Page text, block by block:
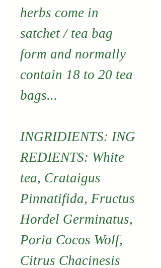
herbs come in
satchet / tea bag
form and normally
contain 18 to 20 tea
bags...
INGRIDIENTS: ING
REDIENTS: White
tea, Crataigus
Pinnatifida, Fructus
Hordel Germinatus,
Poria Cocos Wolf,
Citrus Chacinesis